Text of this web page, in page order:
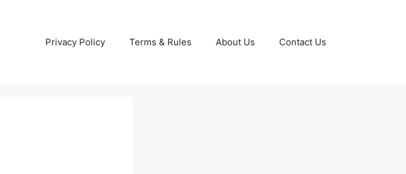
Privacy Policy Terms & Rules About Us Contact Us